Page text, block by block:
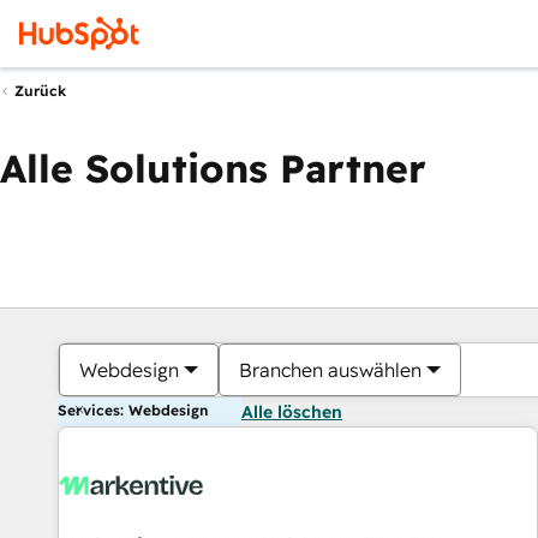
Zurück
Alle Solutions Partner
Webdesign Branchen auswählen
Services: Webdesign Alle löschen